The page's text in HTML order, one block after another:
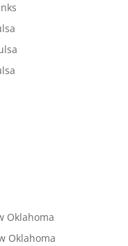
Oklahoma
Oklahoma